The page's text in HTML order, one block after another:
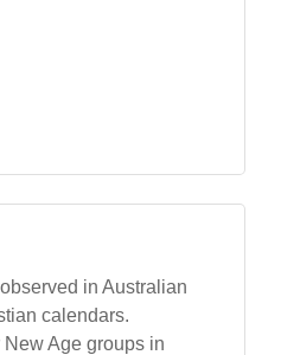
in Australian
calendars.
Age groups in